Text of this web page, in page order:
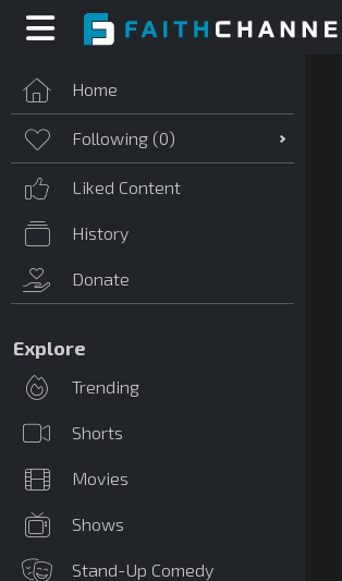
Home
Following (0)
Liked Content
History
Donate
Explore
Trending
Shorts
Movies
Shows
Stand-Up Comedy